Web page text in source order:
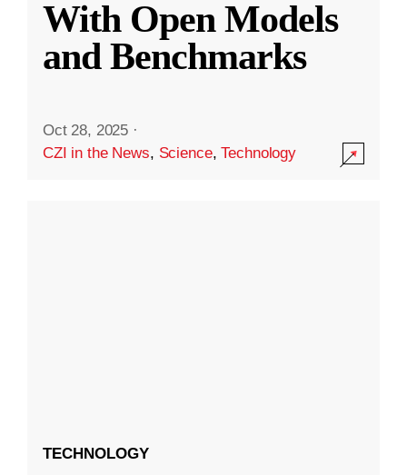
With Open Models
and Benchmarks
Oct 28, 2025 ·
CZI in the News, Science,Technology
TECHNOLOGY